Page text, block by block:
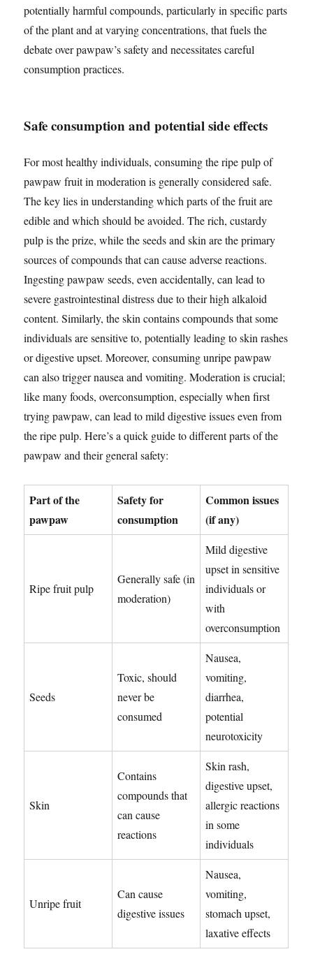
potentially harmful compounds, particularly in specific parts
of the plant and at varying concentrations, that fuels the
debate over pawpaw’s safety and necessitates careful
consumption practices.
Safe consumption and potential side effects
For most healthy individuals, consuming the ripe pulp of
pawpaw fruit in moderation is generally considered safe.
The key lies in understanding which parts of the fruit are
edible and which should be avoided. The rich, custardy
pulp is the prize, while the seeds and skin are the primary
sources of compounds that can cause adverse reactions.
Ingesting pawpaw seeds, even accidentally, can lead to
severe gastrointestinal distress due to their high alkaloid
content. Similarly, the skin contains compounds that some
individuals are sensitive to, potentially leading to skin rashes
or digestive upset. Moreover, consuming unripe pawpaw
can also trigger nausea and vomiting. Moderation is crucial;
like many foods, overconsumption, especially when first
trying pawpaw, can lead to mild digestive issues even from
the ripe pulp. Here’s a quick guide to different parts of the
pawpaw and their general safety:
Part of the
pawpaw
Safety for
consumption
Common issues
(if any)
Ripe fruit pulp
Generally safe (in
moderation)
Mild digestive
upset in sensitive
individuals or
with
overconsumption
Seeds
Toxic, should
never be
consumed
Nausea,
vomiting,
diarrhea,
potential
neurotoxicity
Skin
Contains
compounds that
can cause
reactions
Skin rash,
digestive upset,
allergic reactions
in some
individuals
Unripe fruit
Can cause
digestive issues
Nausea,
vomiting,
stomach upset,
laxative effects